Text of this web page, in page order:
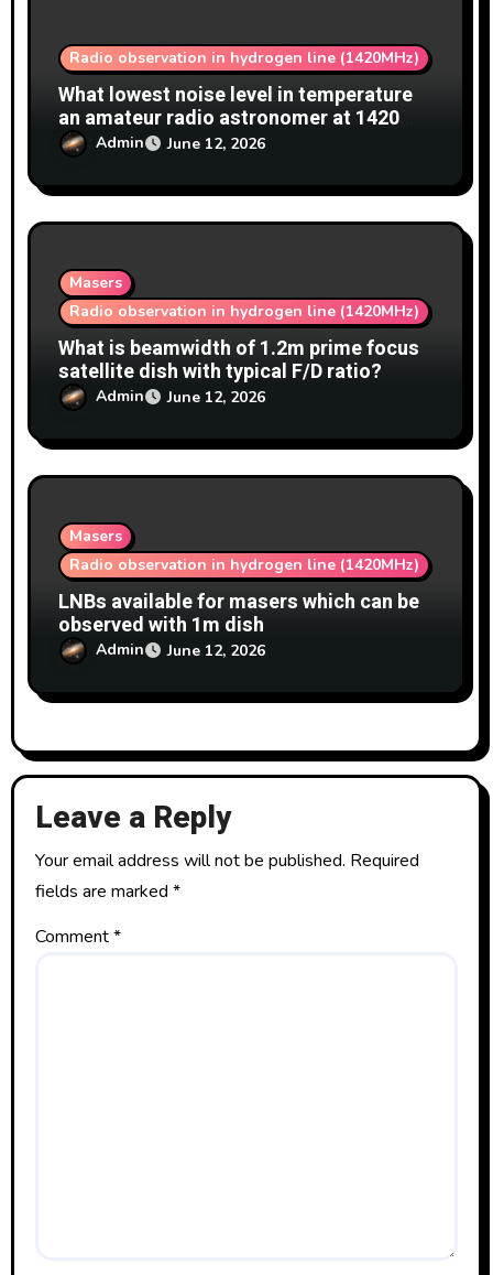
Radio observation in hydrogen line (1420MHz)
What lowest noise level in temperature
an amateur radio astronomer at 1420
MHz achieve?
Admin June 12, 2026
Masers
Radio observation in hydrogen line (1420MHz)
What is beamwidth of 1.2m prime focus
satellite dish with typical F/D ratio?
Admin June 12, 2026
Masers
Radio observation in hydrogen line (1420MHz)
LNBs available for masers which can be
observed with 1m dish
Admin June 12, 2026
Leave a Reply
Your email address will not be published. Required
fields are marked *
Comment*